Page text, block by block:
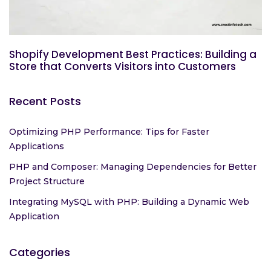
Shopify Development Best Practices: Building a
Store that Converts Visitors into Customers
Recent Posts
Optimizing PHP Performance: Tips for Faster
Applications
PHP and Composer: Managing Dependencies for Better
Project Structure
Integrating MySQL with PHP: Building a Dynamic Web
Application
Categories